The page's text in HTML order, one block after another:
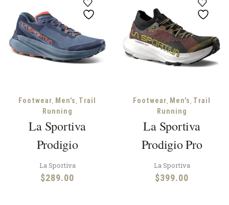
Footwear, Men's, Trail
Running
La Sportiva
Prodigio
La Sportiva
$289.00
Footwear, Men's, Trail
Running
La Sportiva
Prodigio Pro
La Sportiva
$399.00